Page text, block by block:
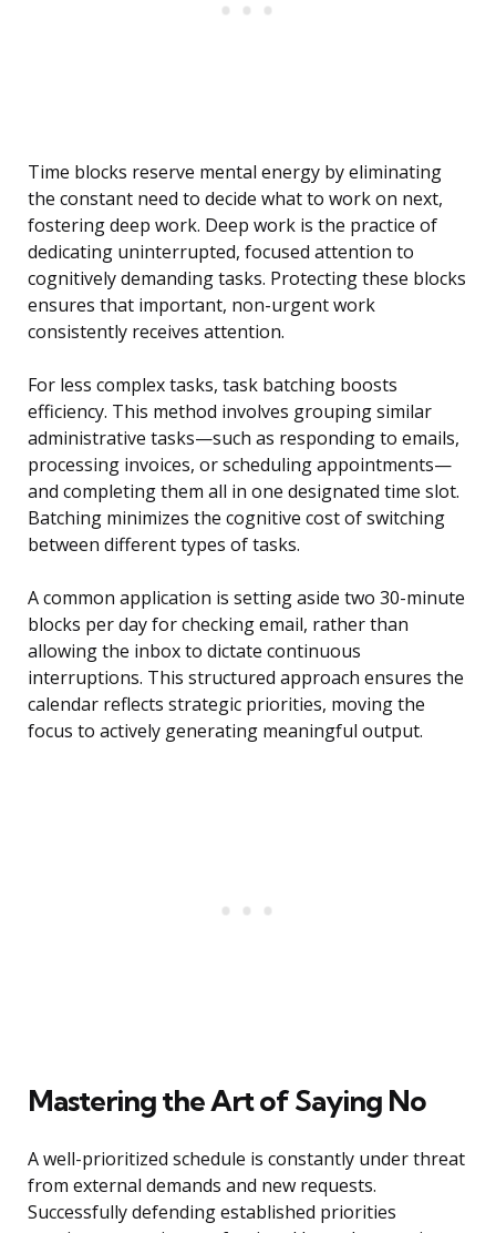
Time blocks reserve mental energy by eliminating
the constant need to decide what to work on next,
fostering deep work. Deep work is the practice of
dedicating uninterrupted, focused attention to
cognitively demanding tasks. Protecting these blocks
ensures that important, non-urgent work
consistently receives attention.
For less complex tasks, task batching boosts
efficiency. This method involves grouping similar
administrative tasks—such as responding to emails,
processing invoices, or scheduling appointments—
and completing them all in one designated time slot.
Batching minimizes the cognitive cost of switching
between different types of tasks.
A common application is setting aside two 30-minute
blocks per day for checking email, rather than
allowing the inbox to dictate continuous
interruptions. This structured approach ensures the
calendar reflects strategic priorities, moving the
focus to actively generating meaningful output.
Mastering the Art of Saying No
A well-prioritized schedule is constantly under threat
from external demands and new requests.
Successfully defending established priorities